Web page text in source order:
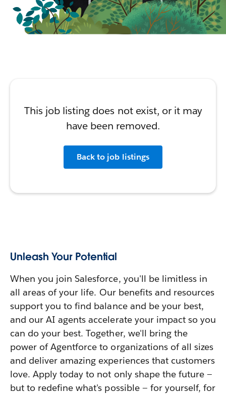
This job listing does not exist, or it may
have been removed.
Back to job listings
Unleash Your Potential
When you join Salesforce, you'll be limitless in
all areas of your life. Our benefits and resources
support you to find balance and be your best,
and our AI agents accelerate your impact so you
can do your best. Together, we'll bring the
power of Agentforce to organizations of all sizes
and deliver amazing experiences that customers
love. Apply today to not only shape the future —
but to redefine what's possible — for yourself, for